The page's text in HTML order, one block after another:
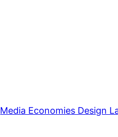
Media Economies Design